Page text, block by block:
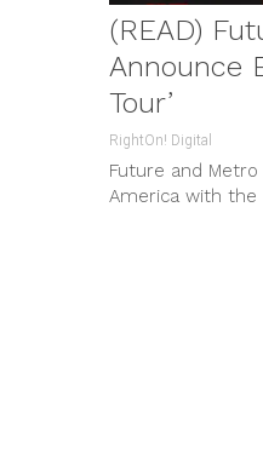
(READ)
Announce
Tour’
RightOn! Digital
Future and
America with the